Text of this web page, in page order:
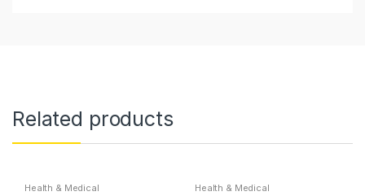
Related products
Health & Medical Health & Medical